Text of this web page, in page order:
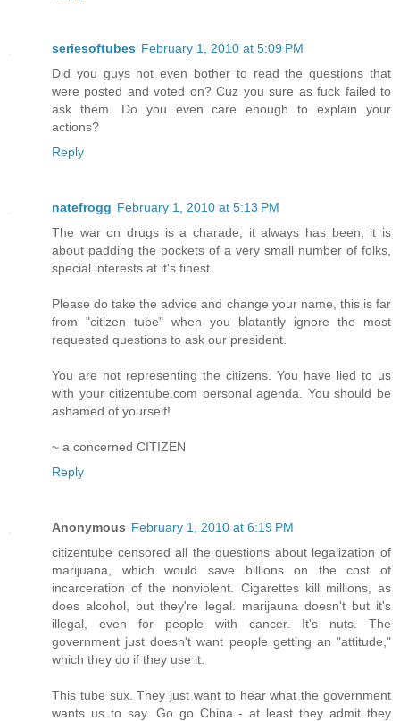
seriesoftubes February 1, 2010 at 5:09 PM
Did you guys not even bother to read the questions that
were posted and voted on? Cuz you sure as fuck failed to
ask them. Do you even care enough to explain your
actions?
Reply
natefrogg February 1, 2010 at 5:13 PM
The war on drugs is a charade, it always has been, it is
about padding the pockets of a very small number of folks,
special interests at it's finest.
Please do take the advice and change your name, this is far
from "citizen tube" when you blatantly ignore the most
requested questions to ask our president.
You are not representing the citizens. You have lied to us
with your citizentube.com personal agenda. You should be
ashamed of yourself!
~ a concerned CITIZEN
Reply
Anonymous February 1, 2010 at 6:19 PM
citizentube censored all the questions about legalization of
marijuana, which would save billions on the cost of
incarceration of the nonviolent. Cigarettes kill millions, as
does alcohol, but they're legal. marijauna doesn't but it's
illegal, even for people with cancer. It's nuts. The
government just doesn't want people getting an "attitude,"
which they do if they use it.
This tube sux. They just want to hear what the government
wants us to say. Go go China - at least they admit they